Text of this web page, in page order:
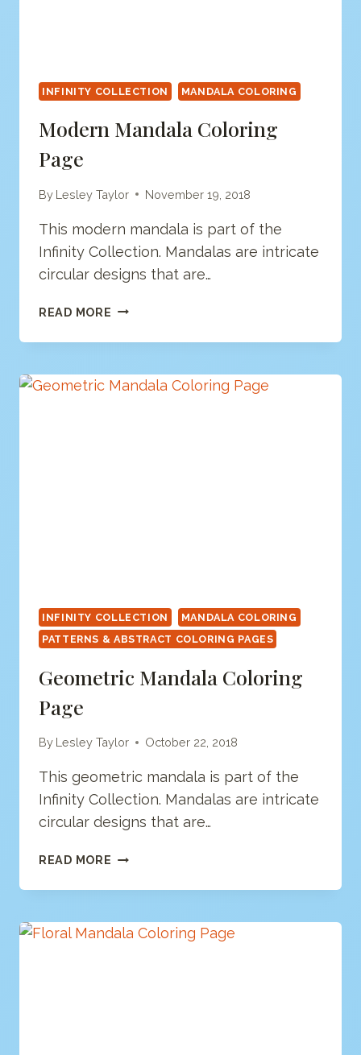
INFINITY COLLECTION MANDALA COLORING
Modern Mandala Coloring
Page
By Lesley Taylor November 19, 2018
This modern mandala is part of the
Infinity Collection. Mandalas are intricate
circular designs that are…
READ MORE MODERN
COLORING
INFINITY COLLECTION
MANDALA COLORING
PATTERNS & ABSTRACT COLORING PAGES
Geometric Mandala Coloring
Page
By Lesley Taylor October 22, 2018
This geometric mandala is part of the
Infinity Collection. Mandalas are intricate
circular designs that are…
READ MORE GEOMETRIC
COLORING